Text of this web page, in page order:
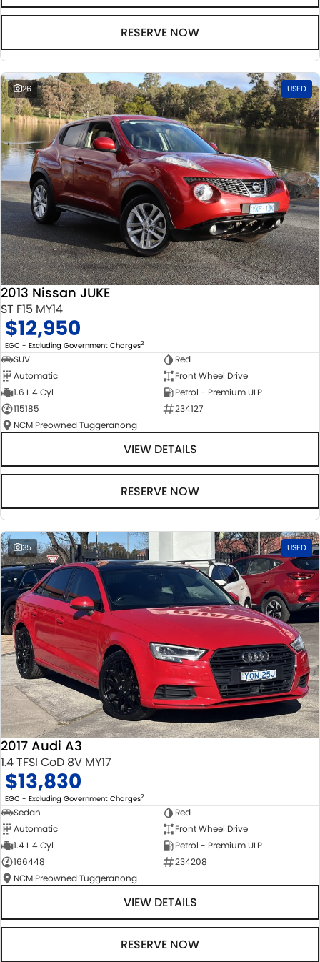
RESERVE NOW
26 USED
2013 Nissan JUKE
ST F15 MY14
$12,950
EGC - Excluding Government Charges2
SUV
Red
Automatic
Front Wheel Drive
1.6 L 4 Cyl
Petrol - Premium ULP
115185
234127
NCM Preowned Tuggeranong
VIEW DETAILS
RESERVE NOW
35 USED
2017 Audi A3
1.4 TFSI CoD 8V MY17
$13,830
EGC - Excluding Government Charges2
Sedan
Red
Automatic
Front Wheel Drive
1.4 L 4 Cyl
Petrol - Premium ULP
166448
234208
NCM Preowned Tuggeranong
VIEW DETAILS
RESERVE NOW